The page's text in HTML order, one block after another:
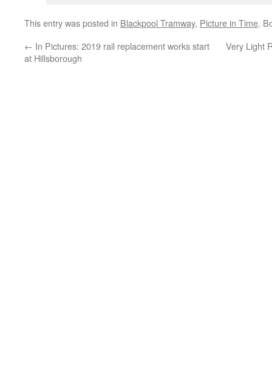
This entry was posted in Blackpool Tramway, Picture in Time.
← In Pictures: 2019 rail replacement works start
at Hillsborough
Very Light